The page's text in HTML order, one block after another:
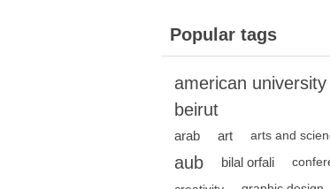
Popular tags
american
beirut
arab art arts and
aub bilal orfali